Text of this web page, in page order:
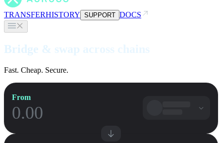
TRANSFERHISTORY SUPPORT DOCS
Bridge & swap across chains
Fast. Cheap. Secure.
From